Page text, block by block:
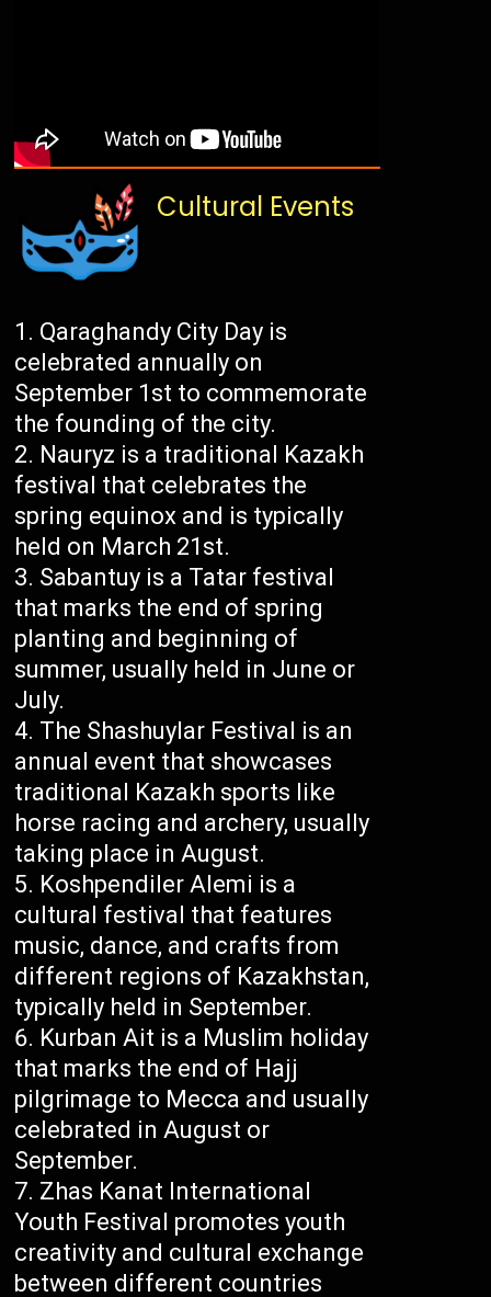
Cultural Events
Qaraghandy City Day is
celebrated annually on
September 1st to commemorate
the founding of the city.
Nauryz is a traditional Kazakh
festival that celebrates the
spring equinox and is typically
held on March 21st.
Sabantuy is a Tatar festival
that marks the end of spring
planting and beginning of
summer, usually held in June or
July.
The Shashuylar Festival is an
annual event that showcases
traditional Kazakh sports like
horse racing and archery, usually
taking place in August.
Koshpendiler Alemi is a
cultural festival that features
music, dance, and crafts from
different regions of Kazakhstan,
typically held in September.
Kurban Ait is a Muslim holiday
that marks the end of Hajj
pilgrimage to Mecca and usually
celebrated in August or
September.
Zhas Kanat International
Youth Festival promotes youth
creativity and cultural exchange
between different countries